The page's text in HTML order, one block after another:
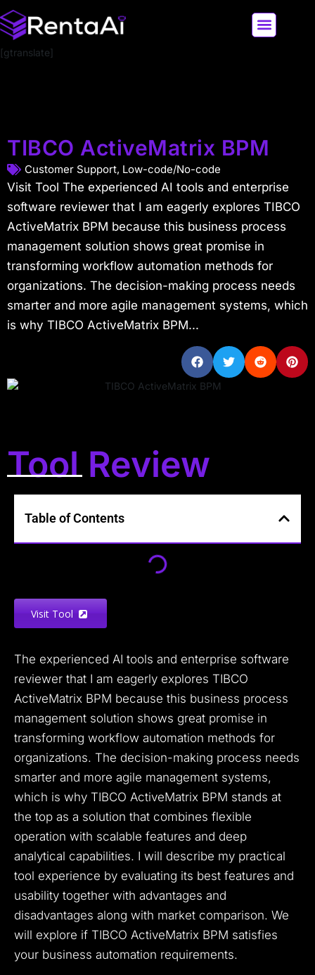
[gtranslate]
TIBCO ActiveMatrix BPM
Customer Support, Low-code/No-code
Visit Tool The experienced AI tools and enterprise
software reviewer that I am eagerly explores TIBCO
ActiveMatrix BPM because this business process
management solution shows great promise in
transforming workflow automation methods for
organizations. The decision-making process needs
smarter and more agile management systems, which
is why TIBCO ActiveMatrix BPM...
Tool Review
Table of Contents
Visit Tool
The experienced AI tools and enterprise software
reviewer that I am eagerly explores TIBCO
ActiveMatrix BPM because this business process
management solution shows great promise in
transforming workflow automation methods for
organizations. The decision-making process needs
smarter and more agile management systems,
which is why TIBCO ActiveMatrix BPM stands at
the top as a solution that combines flexible
operation with scalable features and deep
analytical capabilities. I will describe my practical
tool experience by evaluating its best features and
usability together with advantages and
disadvantages along with market comparison. We
will explore if TIBCO ActiveMatrix BPM satisfies
your business automation requirements.